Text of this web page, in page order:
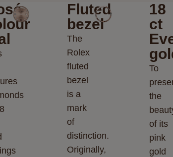
Fluted
bezel
The
Rolex
fluted
bezel
is a
mark
of
distinction.
Originally,
18
ct
To
the
of its
pink
gold